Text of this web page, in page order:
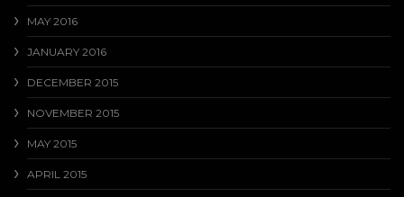
MAY 2016
JANUARY 2016
DECEMBER 2015
NOVEMBER 2015
MAY 2015
APRIL 2015